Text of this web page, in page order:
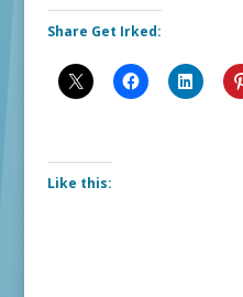
Share Get Irked:
Like this: